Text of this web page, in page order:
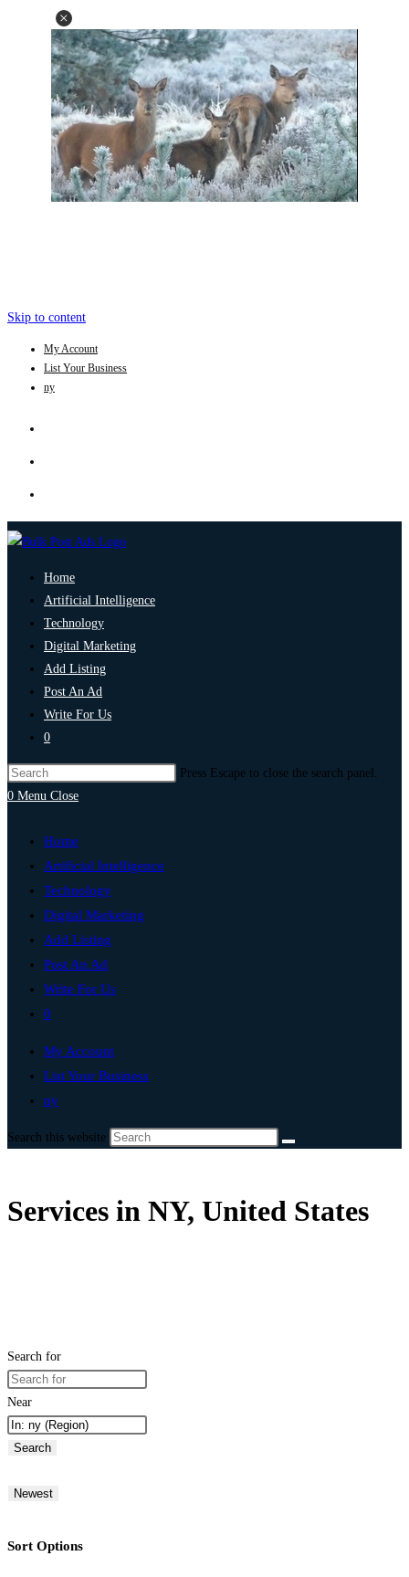
Skip to content
My Account
List Your Business
ny
Home
Artificial Intelligence
Technology
Digital Marketing
Add Listing
Post An Ad
Write For Us
0
Press Escape to close the search panel.
0 Menu Close
Home
Artificial Intelligence
Technology
Digital Marketing
Add Listing
Post An Ad
Write For Us
0
My Account
List Your Business
ny
Search this website
Services in NY, United States
Search for
Near
Search
Newest
Sort Options